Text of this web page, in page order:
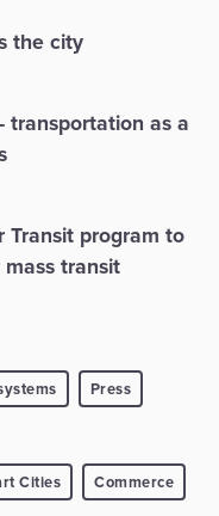
the city
transportation as a
Transit program to
transit
Press
Cities Commerce